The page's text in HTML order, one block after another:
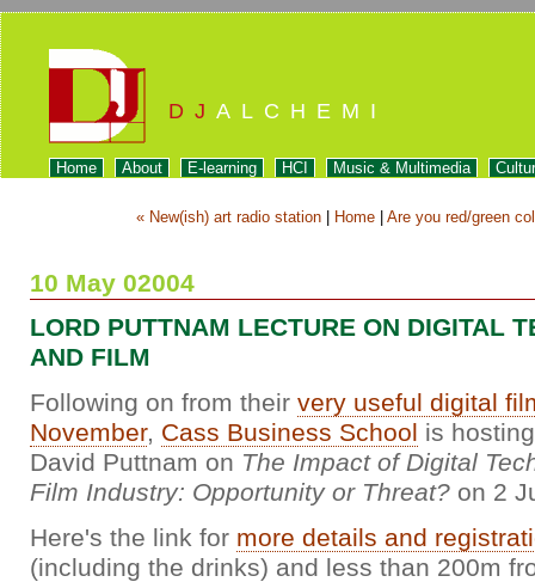
DJ ALCHEMI
Home About E-learning HCI Music & Multimedia
« New(ish) art radio station Home |Are you red/green
10 May 02004
LORD PUTTNAM LECTURE ON DIGITAL
AND FILM
Following on from their very useful digital
November, Cass Business School is
David Puttnam on The Impact of Digital
Film Industry: Opportunity or Threat? on 2
Here's the link for more details and
(including the drinks) and less than 200m